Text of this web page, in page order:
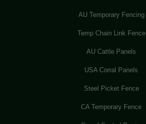
AU Temporary Fencing
Temp Chain Link Fence
AU Cattle Panels
USA Corral Panels
Steel Picket Fence
CA Temporary Fence